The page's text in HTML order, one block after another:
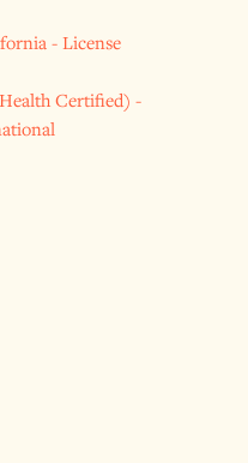
- License
Certified) -